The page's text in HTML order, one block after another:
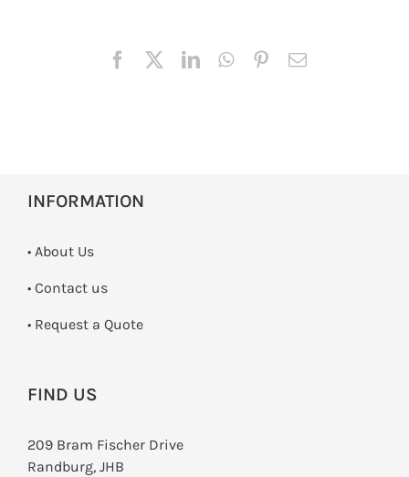
INFORMATION
• About Us
• Contact us
­• Request a Quote
FIND US
209 Bram Fischer Drive
Randburg, JHB